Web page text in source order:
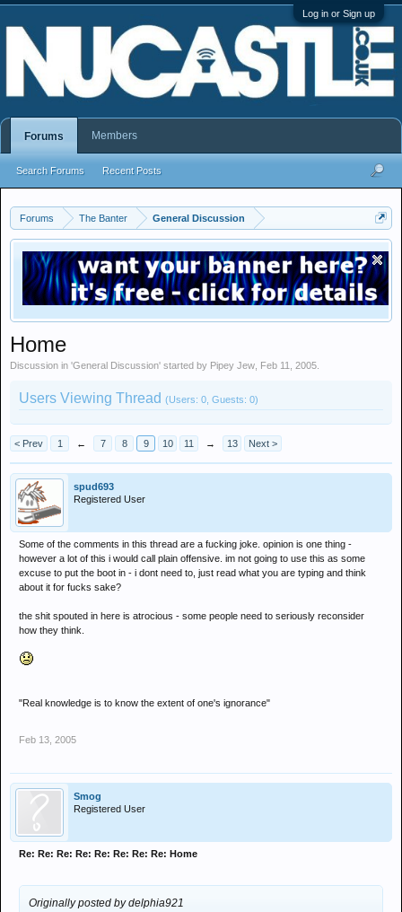
Log in or Sign up
Forums The Banter General Discussion
Home
Discussion in 'General Discussion' started by Pipey Jew Feb 11, 2005
Users Viewing Thread (Users: 0, Guests: 0)
< Prev 1 ← 7 8 9 10 11 → 13 Next >
spud693
Registered User
Some of the comments in this thread are a fucking joke. opinion is one thing -
however a lot of this i would call plain offensive. im not going to use this as some
excuse to put the boot in - i dont need to, just read what you are typing and think
about it for fucks sake?
the shit spouted in here is atrocious - some people need to seriously reconsider
how they think.
"Real knowledge is to know the extent of one's ignorance"
Feb 13, 2005
Smog
Registered User
Re: Re: Re: Re: Re: Re: Re: Re: Home
Originally posted by delphia921
Forums
Search Forums Recent Posts
Members